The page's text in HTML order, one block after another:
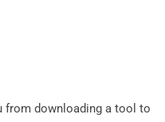
from downloading a tool to